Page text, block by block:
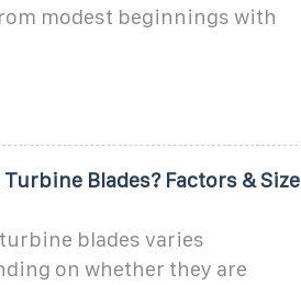
modest beginnings with
Blades? Factors & Size
blades varies
on whether they are